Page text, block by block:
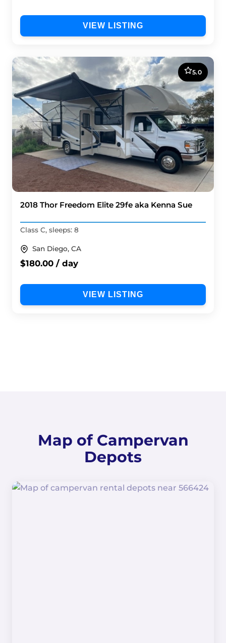
VIEW LISTING
5.0
2018 Thor Freedom Elite 29fe aka Kenna Sue
Class C, sleeps: 8
San Diego, CA
$180.00 / day
VIEW LISTING
Map of Campervan
Depots